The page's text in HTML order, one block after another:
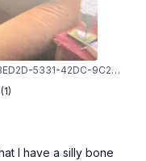
1757728049685_image_picker_4B4BED2D-5331-42DC-9C21-91222D0B8CC6-40183-000012BEB5BB64DB.1757728049.jpg
I have a silly bone